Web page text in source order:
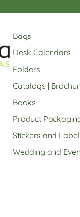
Bags
Desk Calendars
Folders
Catalogs |
Books
Product
Stickers and
Wedding and